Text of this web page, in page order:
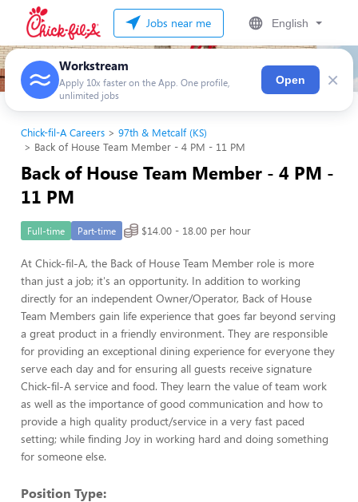
Jobs near me English
Workstream
Apply 10x faster on the App. One profile,
unlimited jobs
Open ×
Chick-fil-A Careers
97th & Metcalf (KS)
Back of House Team Member - 4 PM - 11 PM
Back of House Team Member - 4 PM -
11 PM
Full-time Part-time $14.00 - 18.00 per hour
At Chick-fil-A, the Back of House Team Member role is more
than just a job; it's an opportunity. In addition to working
directly for an independent Owner/Operator, Back of House
Team Members gain life experience that goes far beyond serving
a great product in a friendly environment. They are responsible
for providing an exceptional dining experience for everyone they
serve each day and for ensuring all guests receive signature
Chick-fil-A service and food. They learn the value of team work
as well as the importance of good communication and how to
provide a high quality product/service in a very fast paced
setting; while finding Joy in working hard and doing something
for someone else.
Position Type: